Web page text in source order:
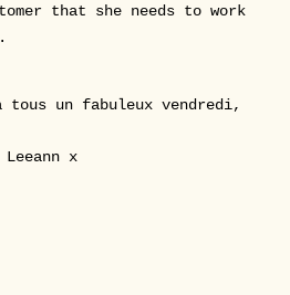
that she needs to work
tous un fabuleux vendredi,
Leeann x